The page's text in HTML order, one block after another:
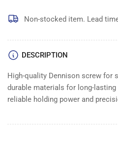
01
SCREW
SCREW
Non-stocked item. Lead
DESCRIPTION
High-quality Dennison screw for
durable materials for long-
reliable holding power and